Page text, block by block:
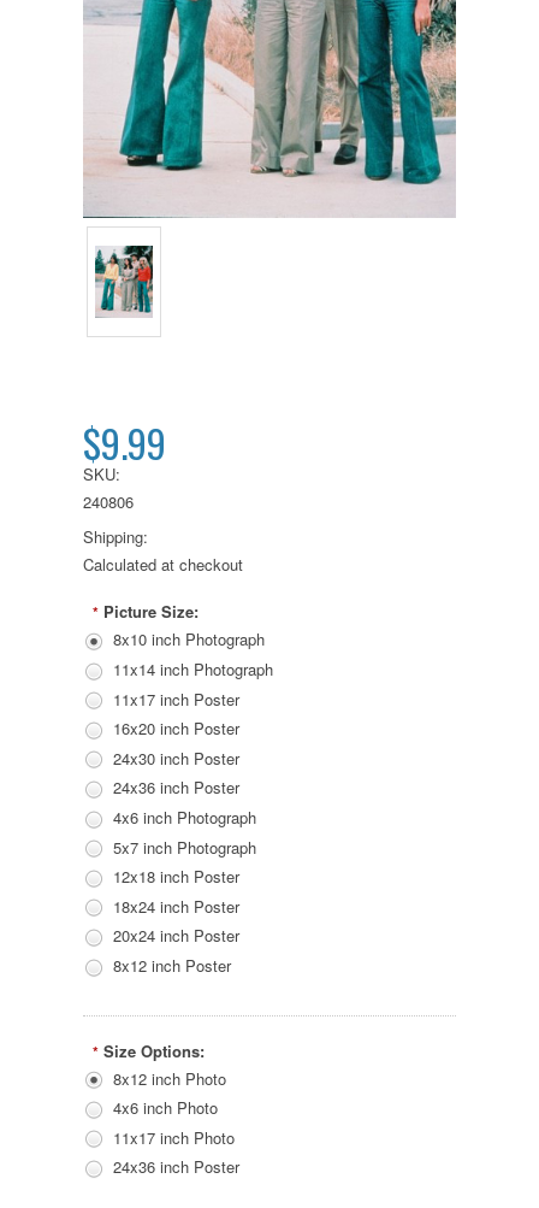
$9.99
SKU:
240806
Shipping:
Calculated at checkout
* Picture Size:
8x10 inch Photograph
11x14 inch Photograph
11x17 inch Poster
16x20 inch Poster
24x30 inch Poster
24x36 inch Poster
4x6 inch Photograph
5x7 inch Photograph
12x18 inch Poster
18x24 inch Poster
20x24 inch Poster
8x12 inch Poster
* Size Options:
8x12 inch Photo
4x6 inch Photo
11x17 inch Photo
24x36 inch Poster